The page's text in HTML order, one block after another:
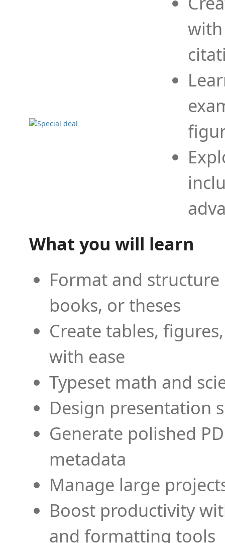
What you will learn
Format and
books, or theses
Create tables,
with ease
Typeset math and
Design presentation
Generate polished
metadata
Manage large
Boost productivity
and formatting tools